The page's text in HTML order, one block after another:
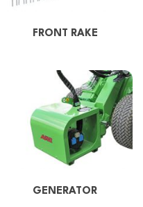
FRONT RAKE
GENERATOR